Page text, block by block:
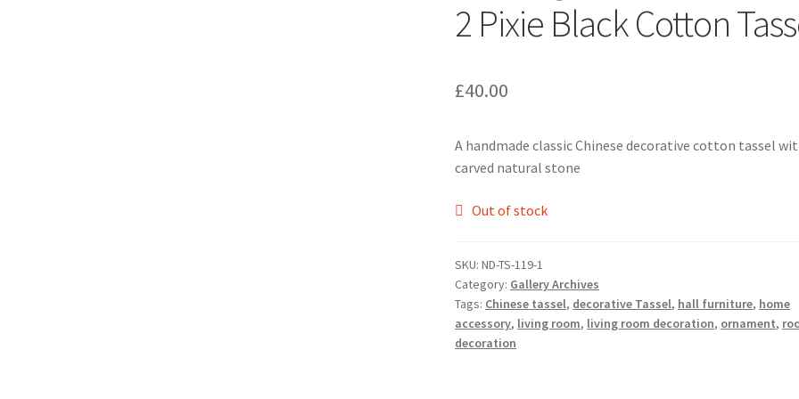
2 Pixie Black Cotton
£40.00
A handmade classic Chinese decorative cotton tassel
carved natural stone
Out of stock
SKU:ND-TS-119-1
Category: Gallery Archives
Tags: Chinese tassel, decorative Tassel, hall furniture, home
accessory, living room, living room decoration, ornament,
decoration